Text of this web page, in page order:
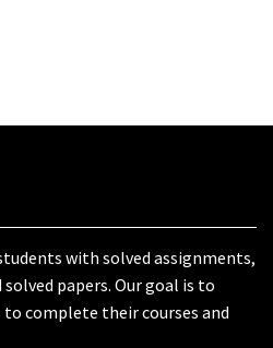
with solved assignments,
papers. Our goal is to
complete their courses and